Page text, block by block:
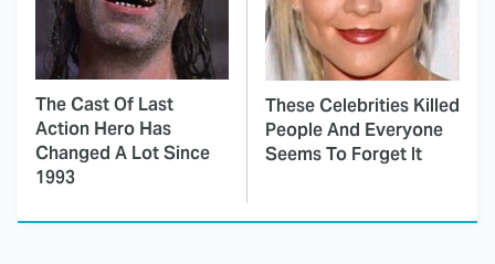
The Cast Of Last
Action Hero Has
Changed A Lot Since
1993
These Celebrities Killed
People And Everyone
Seems To Forget It